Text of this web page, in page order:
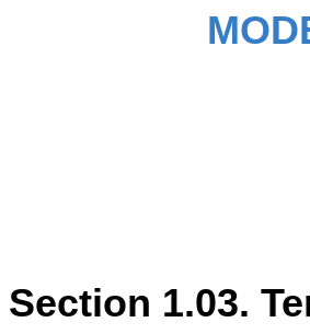
Section 1.03.